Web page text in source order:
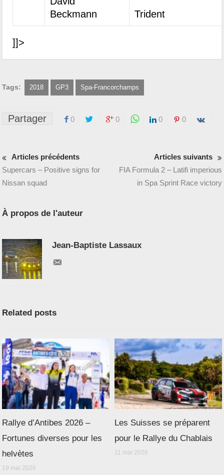
Beckmann
Trident
]]>
Tags: 2018 GP3 Spa-Francorchamps
Partager 0 0 0 0
Articles précédents
Supercars – Positive signs for
Nissan squad
Articles suivants
FIA Formula 2 – Latifi imperious
in Spa Sprint Race victory
À propos de l'auteur
Jean-Baptiste Lassaux
Related posts
Rallye d’Antibes 2026 –
Fortunes diverses pour les
helvètes
19 mai 2026
Les Suisses se préparent
pour le Rallye du Chablais
11 mai 2026